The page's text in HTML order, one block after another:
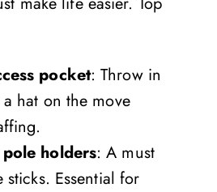
pocket: Throw in
hat on the move
holders: A must
sticks. Essential for